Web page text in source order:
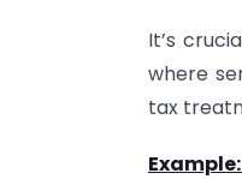
It’s
where
tax